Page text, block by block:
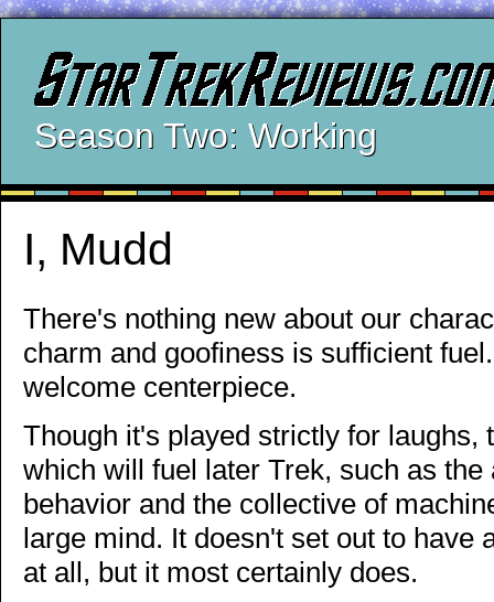
Season Two: Working
I, Mudd
There's nothing new about our
charm and goofiness is sufficient
welcome centerpiece.
Though it's played strictly for laughs,
which will fuel later Trek, such as
behavior and the collective of
large mind. It doesn't set out to have
at all, but it most certainly does.